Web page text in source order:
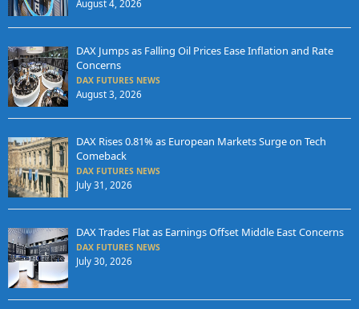
August 4, 2026
DAX Jumps as Falling Oil Prices Ease Inflation and Rate
Concerns
DAX FUTURES NEWS
August 3, 2026
DAX Rises 0.81% as European Markets Surge on Tech
Comeback
DAX FUTURES NEWS
July 31, 2026
DAX Trades Flat as Earnings Offset Middle East Concerns
DAX FUTURES NEWS
July 30, 2026